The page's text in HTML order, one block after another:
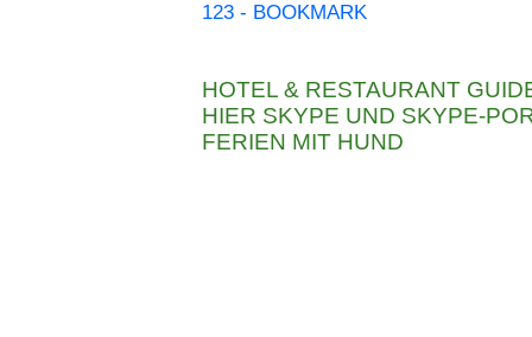
123 - BOOKMARK
HOTEL & RESTAURANT
HIER SKYPE UND SKYPE-
FERIEN MIT HUND